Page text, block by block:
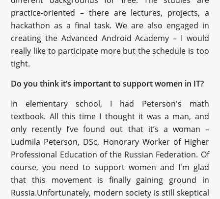
practice-oriented – there are lectures, projects, a
hackathon as a final task. We are also engaged in
creating the Advanced Android Academy – I would
really like to participate more but the schedule is too
tight.
Do you think it’s important to support women in IT?
In elementary school, I had Peterson's math
textbook. All this time I thought it was a man, and
only recently I’ve found out that it’s a woman –
Ludmila Peterson, DSc, Honorary Worker of Higher
Professional Education of the Russian Federation. Of
course, you need to support women and I'm glad
that this movement is finally gaining ground in
Russia.Unfortunately, modern society is still skeptical